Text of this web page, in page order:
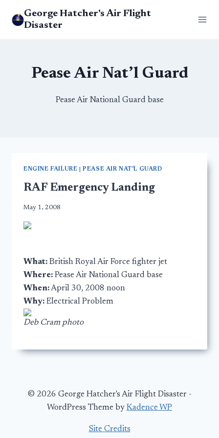
George Hatcher's Air Flight
Disaster
Pease Air Nat’l Guard
Pease Air National Guard base
ENGINE FAILURE |PEASE AIR NAT'L GUARD
RAF Emergency Landing
May 1, 2008
What: British Royal Air Force fighter jet
Where: Pease Air National Guard base
When:April 30, 2008 noon
Why: Electrical Problem
Deb Cram photo
© 2026 George Hatcher's Air Flight Disaster -
WordPress Theme by Kadence WP
Site Credits